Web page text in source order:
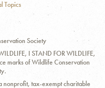
Topics
Society
I STAND FOR WILDLIFE,
marks of Wildlife Conservation
nonprofit, tax-exempt charitable